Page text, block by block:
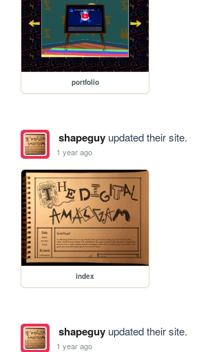
portfolio
shapeguyupdated their site.
1 year ago
index
shapeguyupdated their site.
1 year ago